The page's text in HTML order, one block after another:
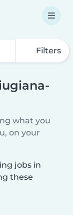
Filters
what you
on your
jobs in
these